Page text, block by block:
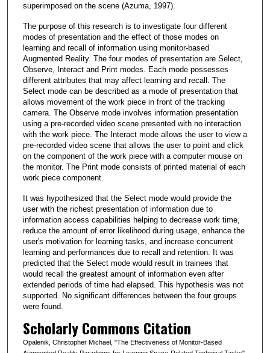
superimposed on the scene (Azuma, 1997).
The purpose of this research is to investigate four different
modes of presentation and the effect of those modes on
learning and recall of information using monitor-based
Augmented Reality. The four modes of presentation are Select,
Observe, Interact and Print modes. Each mode possesses
different attributes that may affect learning and recall. The
Select mode can be described as a mode of presentation that
allows movement of the work piece in front of the tracking
camera. The Observe mode involves information presentation
using a pre-recorded video scene presented with no interaction
with the work piece. The Interact mode allows the user to view a
pre-recorded video scene that allows the user to point and click
on the component of the work piece with a computer mouse on
the monitor. The Print mode consists of printed material of each
work piece component.
It was hypothesized that the Select mode would provide the
user with the richest presentation of information due to
information access capabilities helping to decrease work time,
reduce the amount of error likelihood during usage, enhance the
user's motivation for learning tasks, and increase concurrent
learning and performances due to recall and retention. It was
predicted that the Select mode would result in trainees that
would recall the greatest amount of information even after
extended periods of time had elapsed. This hypothesis was not
supported. No significant differences between the four groups
were found.
Scholarly Commons Citation
Opalenik, Christopher Michael, "The Effectiveness of Monitor-Based